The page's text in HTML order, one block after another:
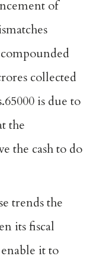
of
collected
is due to
the
the cash to do
trends the
its fiscal
it to